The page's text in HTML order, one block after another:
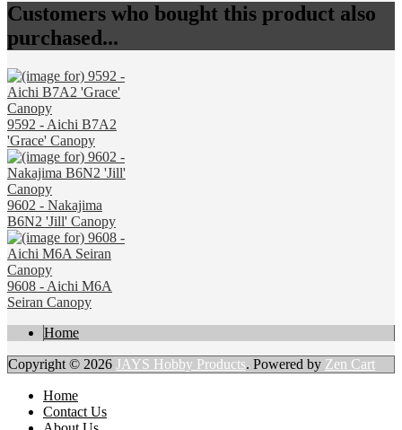
Customers who bought this product also
purchased...
9592 - Aichi B7A2
'Grace' Canopy
9602 - Nakajima
B6N2 'Jill' Canopy
9608 - Aichi M6A
Seiran Canopy
Home
Copyright © 2026 JAYS Hobby Products. Powered by Zen Cart
Home
Contact Us